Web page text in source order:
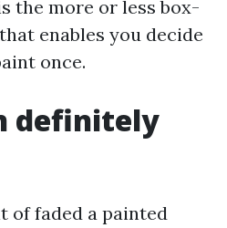
the more or less box-
enables you decide
once.
definitely
of faded a painted